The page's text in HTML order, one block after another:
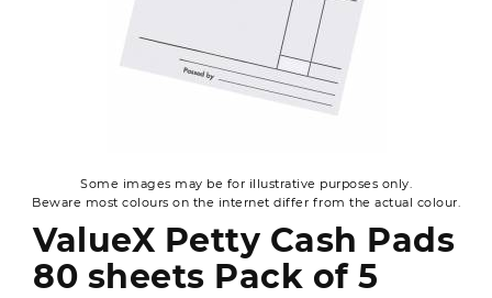
Some images may be for illustrative purposes only.
Beware most colours on the internet differ from the actual colour.
ValueX Petty Cash Pads
80 sheets Pack of 5